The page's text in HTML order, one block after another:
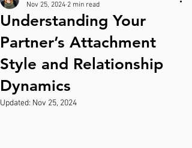
Understanding Your
Partner’s Attachment
Style and Relationship
Dynamics
Nov 25, 2024 2 min read
Updated: Nov 25, 2024